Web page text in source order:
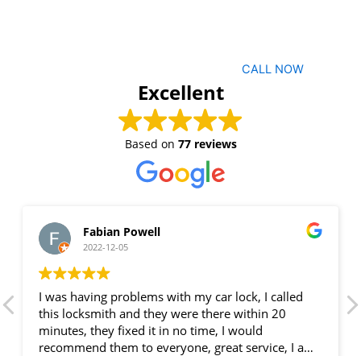
CALL NOW
Excellent
Based on 77 reviews
Fabian Powell
2022-12-05
I was having problems with my car lock, I called
this locksmith and they were there within 20
minutes, they fixed it in no time, I would
recommend them to everyone, great service, I am